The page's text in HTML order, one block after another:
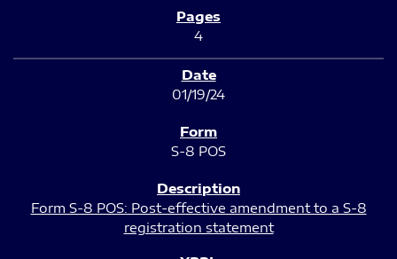
4
01/19/24
S-8 POS
Form S-8 POS: Post-effective amendment to a S-8
registration statement